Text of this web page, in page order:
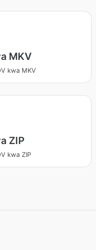
MKV
kwa MKV
ZIP
kwa ZIP